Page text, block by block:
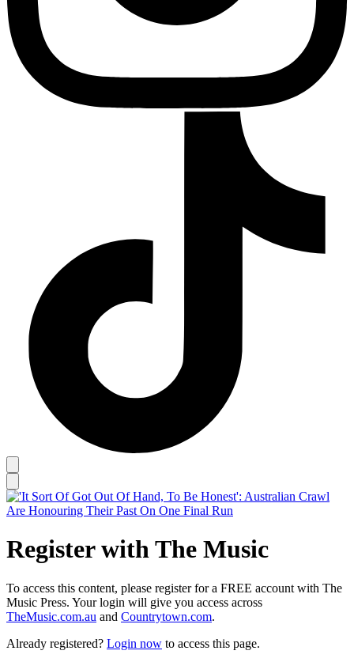
Register with The Music
To access this content, please register for a FREE account with The
Music Press. Your login will give you access across
TheMusic.com.au and Countrytown.com.
Already registered? Login now to access this page.